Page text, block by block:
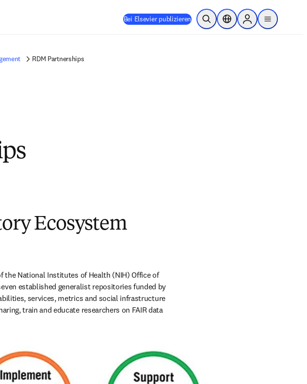
Bei Elsevier publizieren Suche öffnenStandortauswahl
Sign in to products
menu
RDM Partnerships
Ecosystem
the National Institutes of Health (NIH) Office of
established generalist repositories funded by
services, metrics and social infrastructure
train and educate researchers on FAIR data